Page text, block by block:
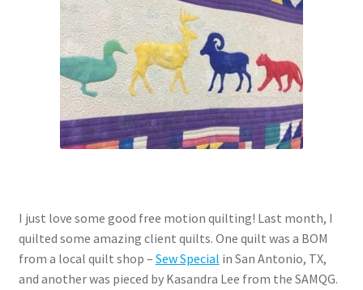
My account
Preorders
I just love some good free motion quilting! Last month, I
quilted some amazing client quilts. One quilt was a BOM
from a local quilt shop – Sew Special in San Antonio, TX,
and another was pieced by Kasandra Lee from the SAMQG.